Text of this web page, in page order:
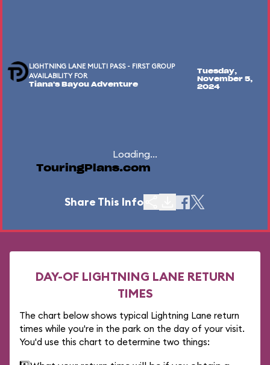
LIGHTNING LANE MULTI PASS - FIRST GROUP
AVAILABILITY FOR
Tiana's Bayou Adventure
Tuesday,
November 5,
2024
Loading...
TouringPlans.com
Share This Info
DAY-OF LIGHTNING LANE RETURN
TIMES
The chart below shows typical Lightning Lane return
times while you're in the park on the day of your visit.
You'd use this chart to determine two things: